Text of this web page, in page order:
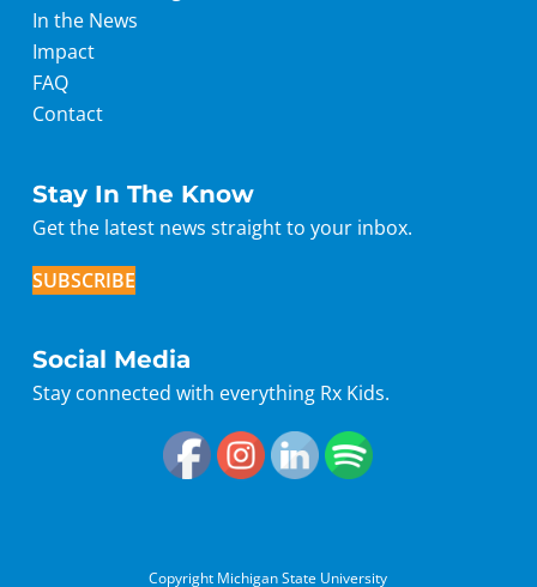
In the News
Impact
FAQ
Contact
Stay In The Know
Get the latest news straight to your inbox.
SUBSCRIBE
Social Media
Stay connected with everything Rx Kids.
Copyright Michigan State University